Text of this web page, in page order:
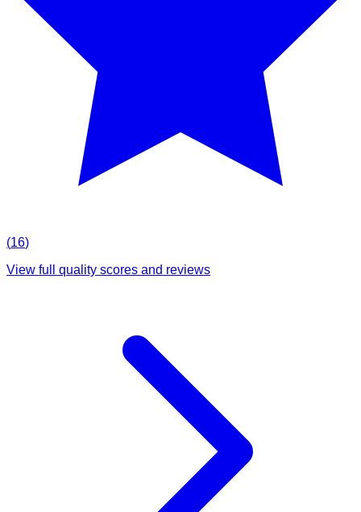
(16)
View full quality scores and reviews